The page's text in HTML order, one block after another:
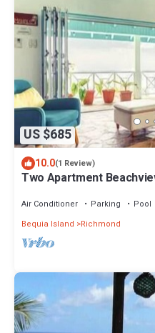
US $685
10.0(1 Review)
Two Apartment
Air Conditioner Parking
Pool
Bequia Island
Richmond